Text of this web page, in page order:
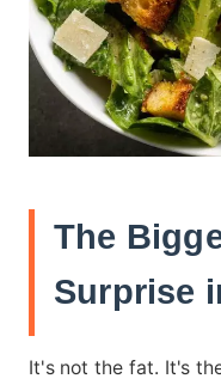
The
Surprise
It's not the fat. It's